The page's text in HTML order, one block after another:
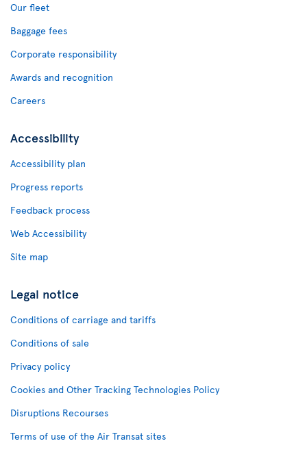
Our fleet
Baggage fees
Corporate responsibility
Awards and recognition
Careers
Accessibility
Accessibility plan
Progress reports
Feedback process
Web Accessibility
Site map
Legal notice
Conditions of carriage and tariffs
Conditions of sale
Privacy policy
Cookies and Other Tracking Technologies Policy
Disruptions Recourses
Terms of use of the Air Transat sites